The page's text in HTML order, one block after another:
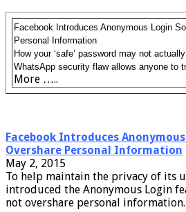
Facebook Introduces Anonymous Login
Personal Information
How your ‘safe’ password may not
WhatsApp security flaw allows anyone to
More …..
Facebook Introduces Anonymous
Overshare Personal Information
May 2, 2015
To help maintain the privacy of its
introduced the Anonymous Login
not overshare personal